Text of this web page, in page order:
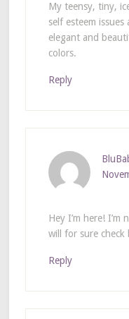
My teensy, tiny,
self esteem
elegant and
colors.
Reply
Hey I’m here!
will for sure check
Reply